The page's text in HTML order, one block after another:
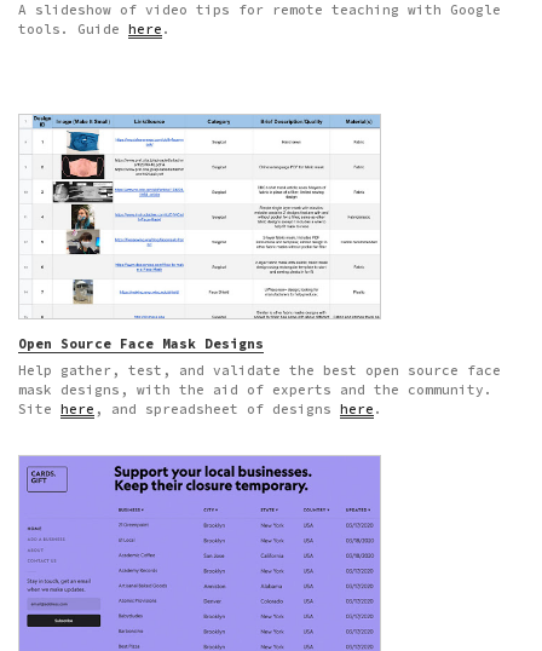
A slideshow of video tips for remote teaching with Google
tools. Guide here .
Open Source Face Mask Designs
Help gather, test, and validate the best open source face
mask designs, with the aid of experts and the community.
Site here , and spreadsheet of designs here .